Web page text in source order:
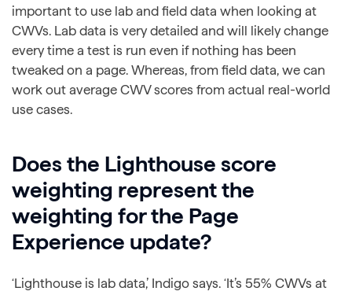
important to use lab and field data when looking at
CWVs. Lab data is very detailed and will likely change
every time a test is run even if nothing has been
tweaked on a page. Whereas, from field data, we can
work out average CWV scores from actual real-world
use cases.
Does the Lighthouse score
weighting represent the
weighting for the Page
Experience update?
‘Lighthouse is lab data,’ Indigo says. ‘It’s 55% CWVs at